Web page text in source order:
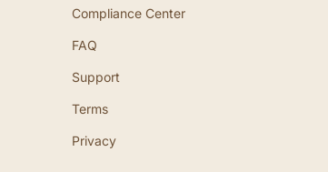
Compliance Center
FAQ
Support
Terms
Privacy